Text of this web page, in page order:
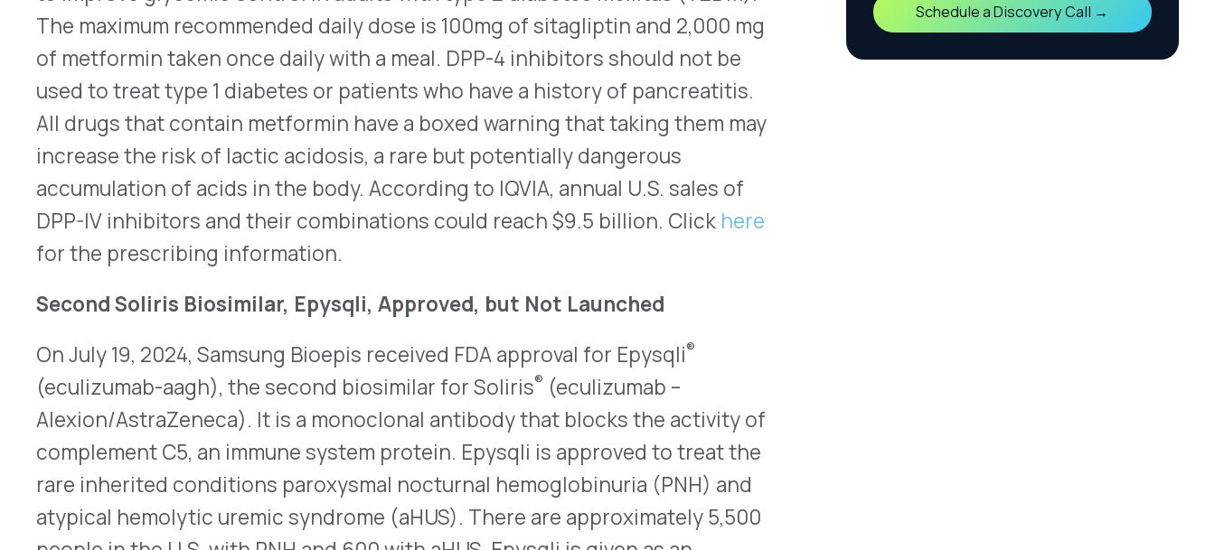
accumulation of acids in the body. According to IQVIA, annual U.S. sales of
DPP-IV inhibitors and their combinations could reach $9.5 billion. Clickhere
for the prescribing information.
Second Soliris Biosimilar, Epysqli, Approved, but Not Launched
On July 19, 2024, Samsung Bioepis received FDA approval for Epysqli®
(eculizumab-aagh), the second biosimilar for Soliris ®
(eculizumab –
Alexion/AstraZeneca). It is a monoclonal antibody that blocks the activity of
complement C5, an immune system protein. Epysqli is approved to treat the
rare inherited conditions paroxysmal nocturnal hemoglobinuria (PNH) and
people in the U.S. with PNH and 600 with aHUS. Epysqli is given as an
administered once every two weeks – for adults at 900mg to treat PNH and
1,200mg for aHUS. Doses for pediatric patients depend on their weight.
Amgen’s Bkemv
(eculizumab-aeeb) was the first biosimilar for Soliris
approved on May 28, 2024. It was granted interchangeable status and will be
launched in March 2025. Epysqli is not deemed interchangeable with Soliris;
the launch date is currently unknown. Similar to Soliris and Bkemv, Epysqli
has a boxed warning and will be dispensed under a Risk Evaluation and
Mitigation Strategy (REMS) due to the increased chance that patients using